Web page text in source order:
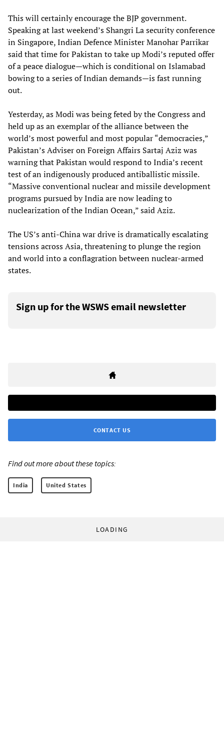
This will certainly encourage the BJP government.
Speaking at last weekend’s Shangri La security conference
in Singapore, Indian Defence Minister Manohar Parrikar
said that time for Pakistan to take up Modi’s reputed offer
of a peace dialogue—which is conditional on Islamabad
bowing to a series of Indian demands—is fast running
out.
Yesterday, as Modi was being feted by the Congress and
held up as an exemplar of the alliance between the
world’s most powerful and most popular “democracies,”
Pakistan’s Adviser on Foreign Affairs Sartaj Aziz was
warning that Pakistan would respond to India’s recent
test of an indigenously produced antiballistic missile.
“Massive conventional nuclear and missile development
programs pursued by India are now leading to
nuclearization of the Indian Ocean,” said Aziz.
The US’s anti-China war drive is dramatically escalating
tensions across Asia, threatening to plunge the region
and world into a conflagration between nuclear-armed
states.
Sign up for the WSWS email newsletter
CONTACT US
Find out more about these topics:
India United States
LOADING